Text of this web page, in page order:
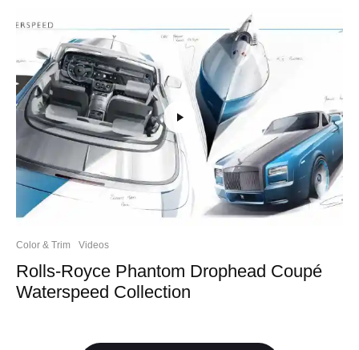
Color & Trim Videos
Rolls-Royce Phantom Drophead Coupé
Waterspeed Collection